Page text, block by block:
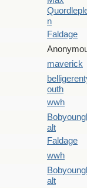
n
Faldage
maverick
outh
wwh
alt
Faldage
wwh
alt